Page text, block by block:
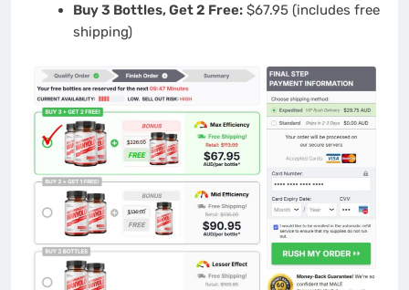
Buy 3 Bottles, Get 2 Free:$67.95 (includes free
shipping)